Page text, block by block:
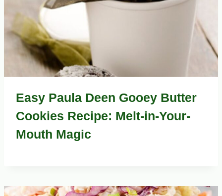
Easy Paula Deen Gooey Butter
Cookies Recipe: Melt-in-Your-
Mouth Magic